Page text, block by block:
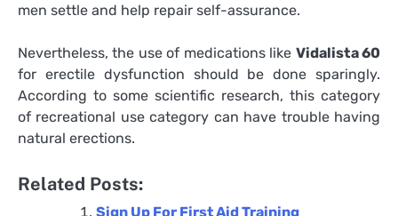
men settle and help repair self-assurance.
Nevertheless, the use of medications like Vidalista 60
for erectile dysfunction should be done sparingly.
According to some scientific research, this category
of recreational use category can have trouble having
natural erections.
Related Posts:
Sign Up For First Aid Training